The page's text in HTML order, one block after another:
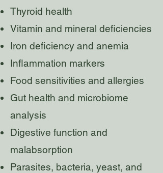
Thyroid health
Vitamin and mineral deficiencies
Iron deficiency and anemia
Inflammation markers
Food sensitivities and allergies
Gut health and microbiome
analysis
Digestive function and
malabsorption
Parasites, bacteria, yeast, and